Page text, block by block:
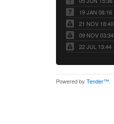
19 JAN 08:16
21 NOV 18:40
09 NOV 03:34
22 JUL 13:44
Powered by Tender™.